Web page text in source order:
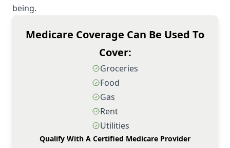
being.
Medicare Coverage Can Be Used To
Cover:
Groceries
Food
Gas
Rent
Utilities
Qualify With A Certified Medicare Provider